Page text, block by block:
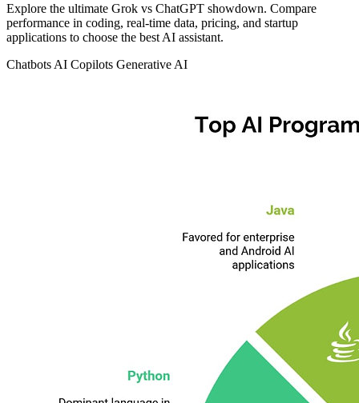
Explore the ultimate Grok vs ChatGPT showdown. Compare
performance in coding, real-time data, pricing, and startup
applications to choose the best AI assistant.
Chatbots AI Copilots Generative AI